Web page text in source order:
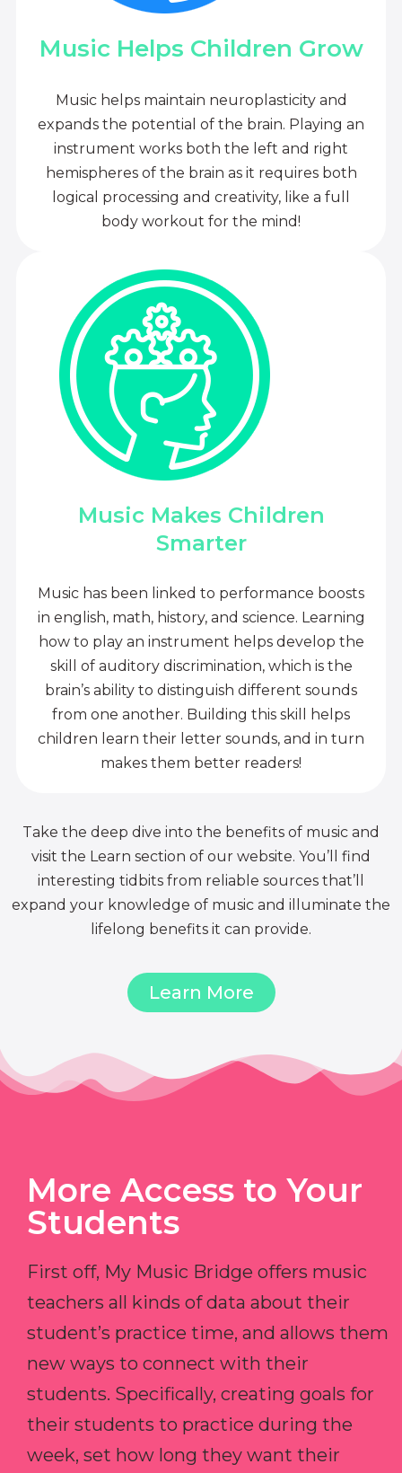
Music Helps Children Grow
Music helps maintain neuroplasticity and
expands the potential of the brain. Playing an
instrument works both the left and right
hemispheres of the brain as it requires both
logical processing and creativity, like a full
body workout for the mind!
Music Makes Children
Smarter
Music has been linked to performance boosts
in english, math, history, and science. Learning
how to play an instrument helps develop the
skill of auditory discrimination, which is the
brain’s ability to distinguish different sounds
from one another. Building this skill helps
children learn their letter sounds, and in turn
makes them better readers!
Take the deep dive into the benefits of music and
visit the Learn section of our website. You’ll find
interesting tidbits from reliable sources that’ll
expand your knowledge of music and illuminate the
lifelong benefits it can provide.
Learn More
More Access to Your
Students
First off, My Music Bridge offers music
teachers all kinds of data about their
student’s practice time, and allows them
new ways to connect with their
students. Specifically, creating goals for
their students to practice during the
week, set how long they want their